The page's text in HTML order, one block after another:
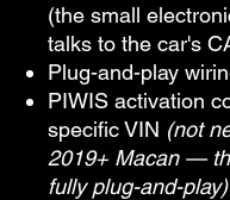
(the small
talks to the car's
Plug-and-play
PIWIS activation
specific VIN (not
2019+ Macan —
fully plug-and-play)